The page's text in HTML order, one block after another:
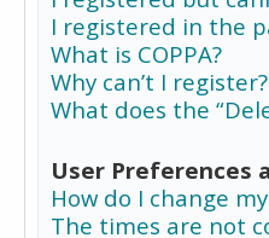
I registered in the
What is COPPA?
Why can’t I register?
What does the
User Preferences
How do I change
The times are not